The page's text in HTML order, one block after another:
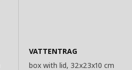
VATTENTRAG
box with lid, 32x23x10 cm